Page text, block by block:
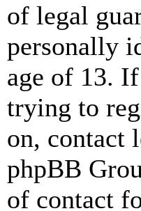
of legal
personally
age of 13.
trying to
on, contact
phpBB
of contact